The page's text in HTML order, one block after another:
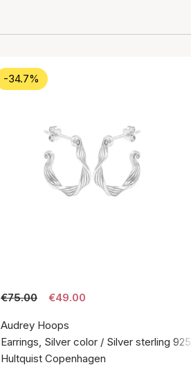
-34.7%
€75.00 €49.00
Audrey Hoops
Earrings, Silver color / Silver sterling 925
Hultquist Copenhagen